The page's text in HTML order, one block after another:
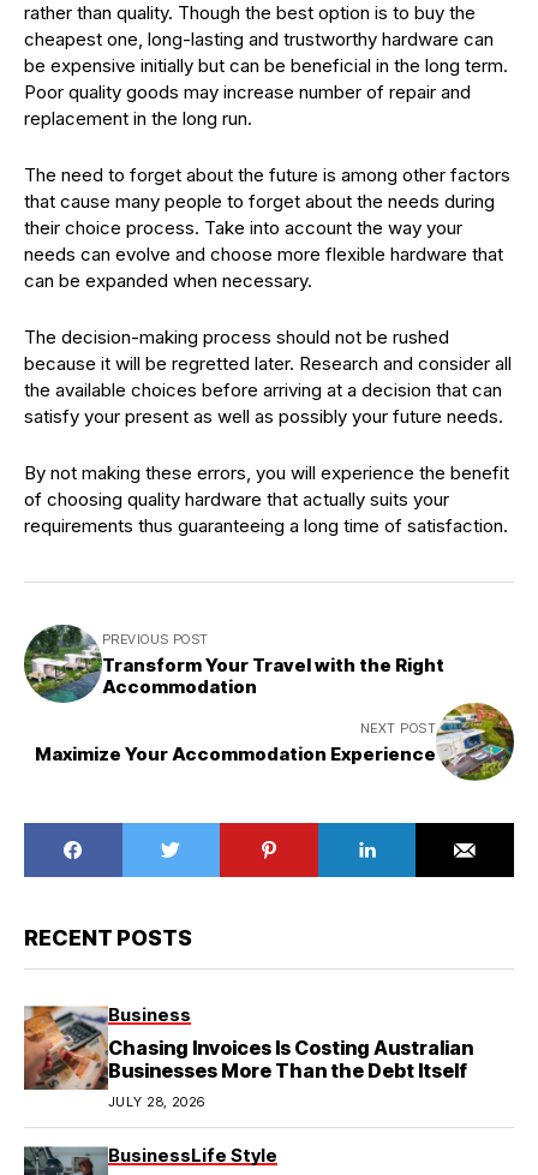
rather than quality. Though the best option is to buy the
cheapest one, long-lasting and trustworthy hardware can
be expensive initially but can be beneficial in the long term.
Poor quality goods may increase number of repair and
replacement in the long run.
The need to forget about the future is among other factors
that cause many people to forget about the needs during
their choice process. Take into account the way your
needs can evolve and choose more flexible hardware that
can be expanded when necessary.
The decision-making process should not be rushed
because it will be regretted later. Research and consider all
the available choices before arriving at a decision that can
satisfy your present as well as possibly your future needs.
By not making these errors, you will experience the benefit
of choosing quality hardware that actually suits your
requirements thus guaranteeing a long time of satisfaction.
PREVIOUS POST
Transform Your Travel with the Right
Accommodation
NEXT POST
Maximize Your Accommodation Experience
RECENT POSTS
Business
Chasing Invoices Is Costing Australian
Businesses More Than the Debt Itself
JULY 28, 2026
BusinessLife Style